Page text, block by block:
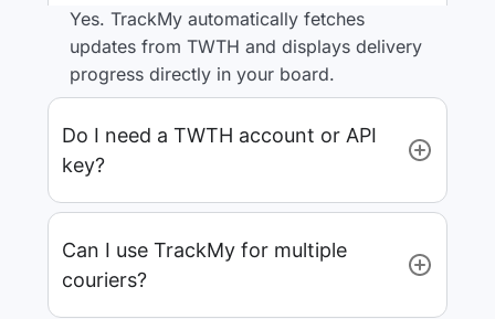
Yes. TrackMy automatically fetches
updates from TWTH and displays delivery
progress directly in your board.
Do I need a TWTH account or API
key?
Can I use TrackMy for multiple
couriers?